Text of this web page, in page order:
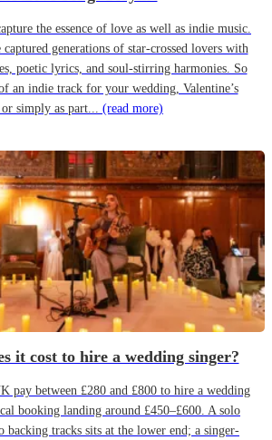
the essence of love as well as indie music.
generations of star-crossed lovers with
poetic lyrics, and soul-stirring harmonies. So
an indie track for your wedding, Valentine’s
simply as part... (read more)
it cost to hire a wedding singer?
pay between £280 and £800 to hire a wedding
booking landing around £450–£600. A solo
backing tracks sits at the lower end; a singer-